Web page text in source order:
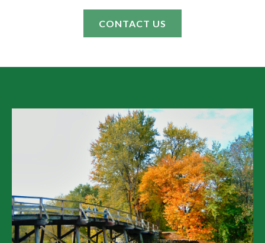
CONTACT US